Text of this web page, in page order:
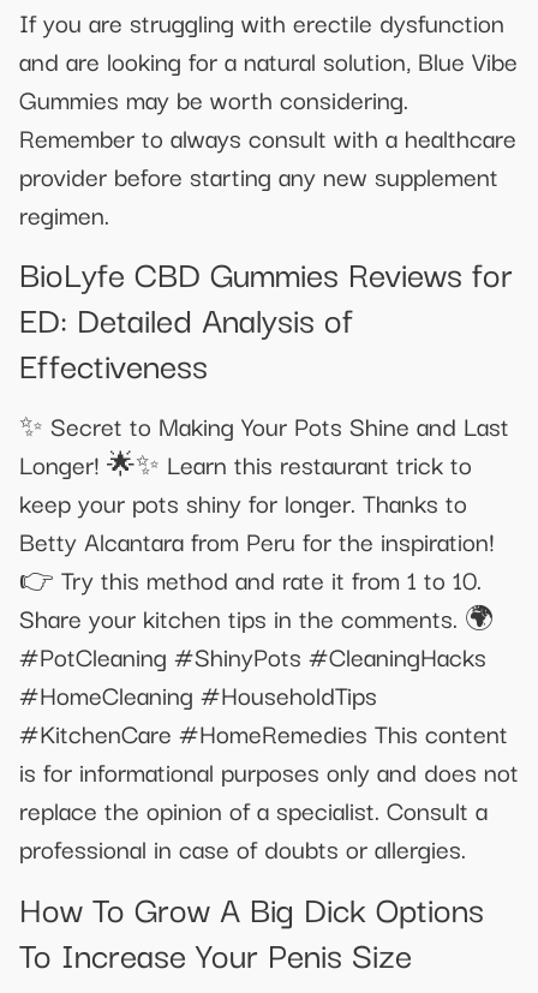
If you are struggling with erectile dysfunction
and are looking for a natural solution, Blue Vibe
Gummies may be worth considering.
Remember to always consult with a healthcare
provider before starting any new supplement
regimen.
BioLyfe CBD Gummies Reviews for
ED: Detailed Analysis of
Effectiveness
✨ Secret to Making Your Pots Shine and Last
Longer! 🌟✨ Learn this restaurant trick to
keep your pots shiny for longer. Thanks to
Betty Alcantara from Peru for the inspiration!
👉 Try this method and rate it from 1 to 10.
Share your kitchen tips in the comments. 🌍
#PotCleaning #ShinyPots #CleaningHacks
#HomeCleaning #HouseholdTips
#KitchenCare #HomeRemedies This content
is for informational purposes only and does not
replace the opinion of a specialist. Consult a
professional in case of doubts or allergies.
How To Grow A Big Dick Options
To Increase Your Penis Size